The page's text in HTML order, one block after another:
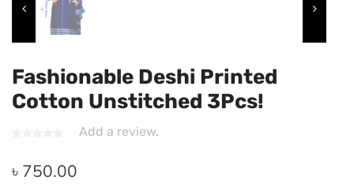
Fashionable Deshi Printed
Cotton Unstitched 3Pcs!
Add a review.
৳ 750.00